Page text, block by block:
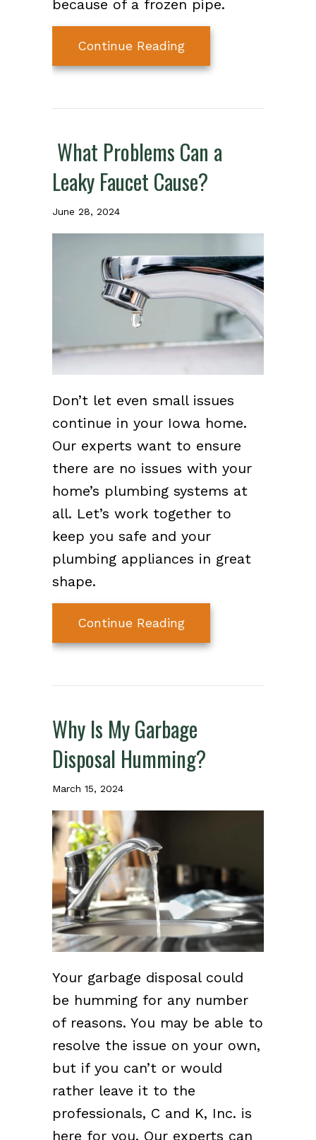
because of a frozen pipe.
Continue Readingabout Protect Your
What Problems Can a
Leaky Faucet Cause?
June 28, 2024
Don’t let even small issues
continue in your Iowa home.
Our experts want to ensure
there are no issues with your
home’s plumbing systems at
all. Let’s work together to
keep you safe and your
plumbing appliances in great
shape.
Continue Readingabout What
Why Is My Garbage
Disposal Humming?
March 15, 2024
Your garbage disposal could
be humming for any number
of reasons. You may be able to
resolve the issue on your own,
but if you can’t or would
rather leave it to the
professionals, C and K, Inc. is
here for you. Our experts can